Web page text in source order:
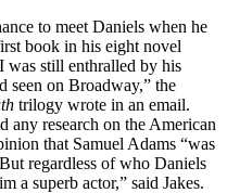
to meet Daniels when he
book in his eight novel
was still enthralled by his
seen on Broadway,” the
trilogy wrote in an email.
any research on the American
that Samuel Adams “was
regardless of who Daniels
a superb actor,” said Jakes.